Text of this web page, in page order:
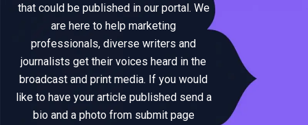
that could be published in our portal. We
are here to help marketing
professionals, diverse writers and
journalists get their voices heard in the
broadcast and print media. If you would
like to have your article published send a
bio and a photo from submit page